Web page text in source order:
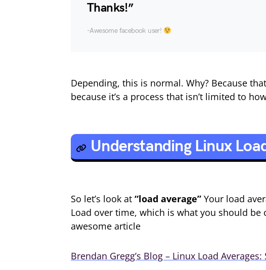
Thanks!”
-Awesome facebook user!
Depending, this is normal. Why? Because
because it’s a process that isn’t limited to
Understanding Linux
So let’s look at “load average” Your load
Load over time, which is what you should
awesome article
Brendan Gregg’s Blog – Linux Load